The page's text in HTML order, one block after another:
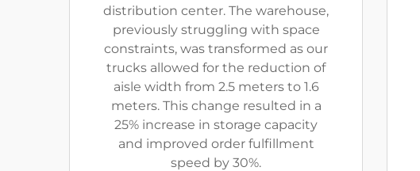
distribution center. The warehouse,
previously struggling with space
constraints, was transformed as our
trucks allowed for the reduction of
aisle width from 2.5 meters to 1.6
meters. This change resulted in a
25% increase in storage capacity
and improved order fulfillment
speed by 30%.